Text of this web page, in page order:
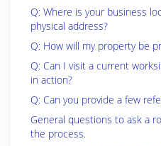
Q: Where is your business
physical address?
Q: How will my property be
Q: Can I visit a current
in action?
Q: Can you provide a few
General questions to ask a
the process.